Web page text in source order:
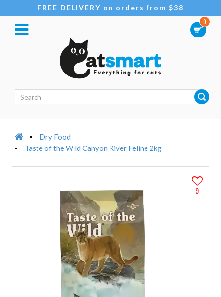
FREE DELIVERY on orders from $38
0
Dry Food
Taste of the Wild Canyon River Feline 2kg
9